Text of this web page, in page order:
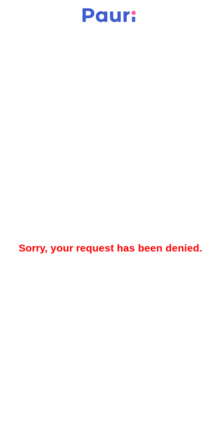
Sorry, your request has been denied.